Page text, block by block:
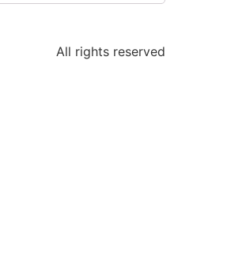
All rights reserved